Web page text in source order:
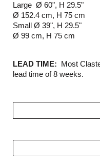
Large Ø 60", H 29.5"
Ø 152.4 cm, H 75 cm
Small Ø 39", H 29.5"
Ø 99 cm, H 75 cm
LEAD TIME: Most
lead time of 8 weeks.